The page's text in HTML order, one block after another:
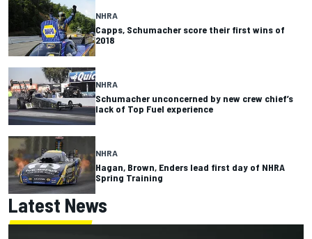
NHRA
Capps, Schumacher score their first wins of
2018
NHRA
Schumacher unconcerned by new crew chief’s
lack of Top Fuel experience
NHRA
Hagan, Brown, Enders lead first day of NHRA
Spring Training
Latest News